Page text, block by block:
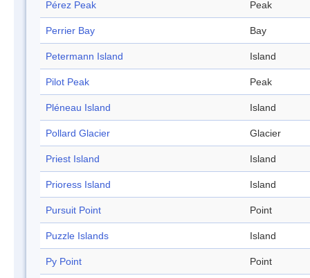
Pérez Peak Peak
Perrier Bay Bay
Petermann Island Island
Pilot Peak Peak
Pléneau Island Island
Pollard Glacier Glacier
Priest Island Island
Prioress Island Island
Pursuit Point Point
Puzzle Islands Island
Py Point Point